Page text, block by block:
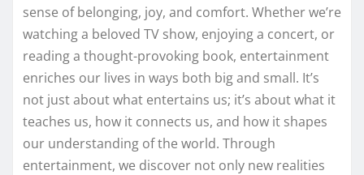
sense of belonging, joy, and comfort. Whether we’re
watching a beloved TV show, enjoying a concert, or
reading a thought-provoking book, entertainment
enriches our lives in ways both big and small. It’s
not just about what entertains us; it’s about what it
teaches us, how it connects us, and how it shapes
our understanding of the world. Through
entertainment, we discover not only new realities